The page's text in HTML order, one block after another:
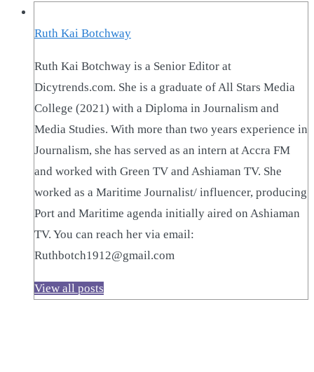
Ruth Kai Botchway
Ruth Kai Botchway is a Senior Editor at
Dicytrends.com. She is a graduate of All Stars Media
College (2021) with a Diploma in Journalism and
Media Studies. With more than two years experience in
Journalism, she has served as an intern at Accra FM
and worked with Green TV and Ashiaman TV. She
worked as a Maritime Journalist/ influencer, producing
Port and Maritime agenda initially aired on Ashiaman
TV. You can reach her via email:
Ruthbotch1912@gmail.com
View all posts